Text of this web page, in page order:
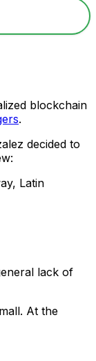
blockchain
.
decided to
Latin
lack of
At the